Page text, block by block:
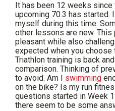
It has been 12 weeks
upcoming 70.3 has started.
myself during this time.
other lessons are new.
pleasant while also
expected when you choose
Triathlon training is back
comparison. Thinking of
to avoid. Am I swimming
on the bike? Is my run
questions started in Week
there seem to be some